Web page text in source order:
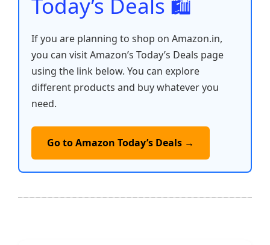
Today’s Deals 🛍️
If you are planning to shop on Amazon.in,
you can visit Amazon’s Today’s Deals page
using the link below. You can explore
different products and buy whatever you
need.
Go to Amazon Today’s Deals →